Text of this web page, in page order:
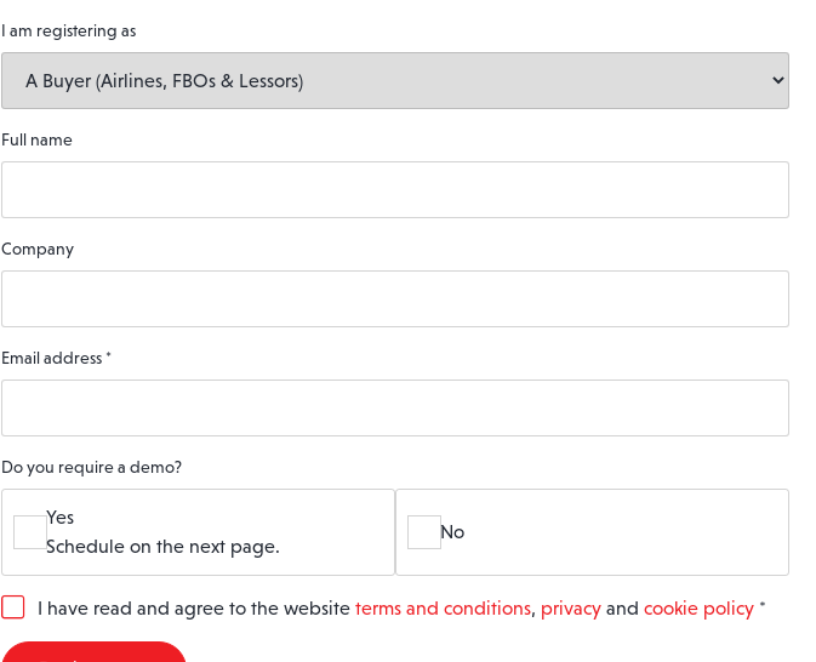
I am registering as
Full name
Company
Email address *
Do you require a demo?
Yes
Schedule on the next page.
No
GI have read and agree to the website terms and conditions, privacy and cookie policy *